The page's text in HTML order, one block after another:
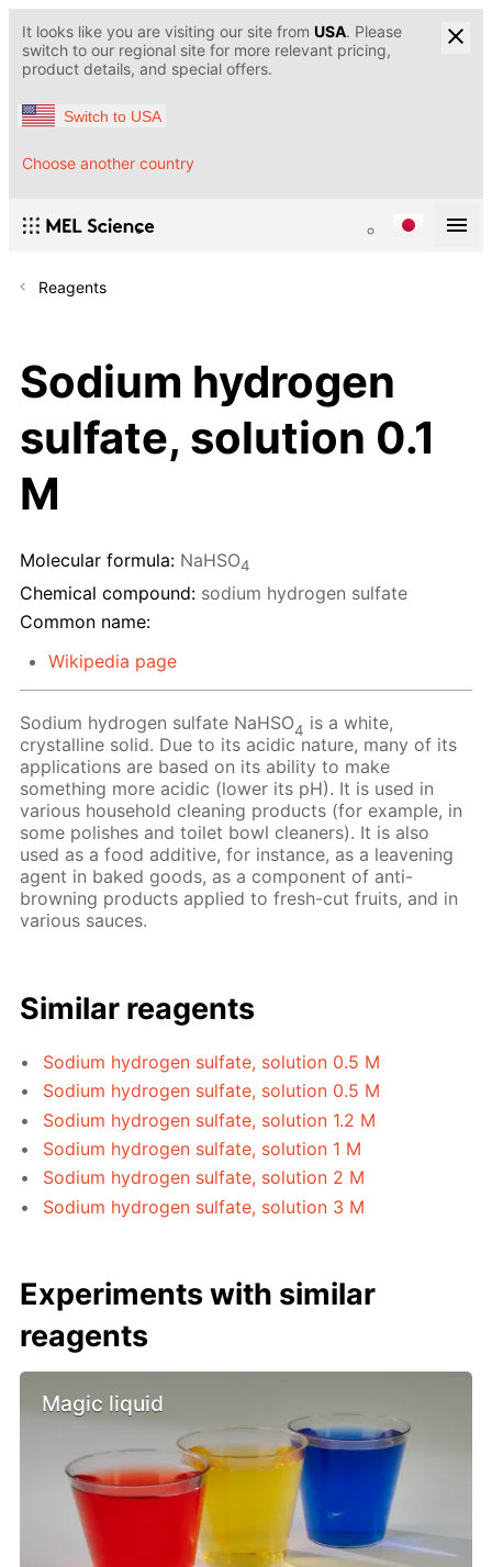
It looks like you are visiting our site from USA. Please
switch to our regional site for more relevant pricing,
product details, and special offers.
Switch to USA
Choose another country
Reagents
Sodium hydrogen
sulfate, solution 0.1
M
Molecular formula: NaHSO4
Chemical compound: sodium hydrogen sulfate
Common name:
Wikipedia page
Sodium hydrogen sulfate NaHSO4 is a white,
crystalline solid. Due to its acidic nature, many of its
applications are based on its ability to make
something more acidic (lower its pH). It is used in
various household cleaning products (for example, in
some polishes and toilet bowl cleaners). It is also
used as a food additive, for instance, as a leavening
agent in baked goods, as a component of anti-
browning products applied to fresh-cut fruits, and in
various sauces.
Similar reagents
Sodium hydrogen sulfate, solution 0.5 M
Sodium hydrogen sulfate, solution 0.5 M
Sodium hydrogen sulfate, solution 1.2 M
Sodium hydrogen sulfate, solution 1 M
Sodium hydrogen sulfate, solution 2 M
Sodium hydrogen sulfate, solution 3 M
Experiments with similar
reagents
Magic liquid